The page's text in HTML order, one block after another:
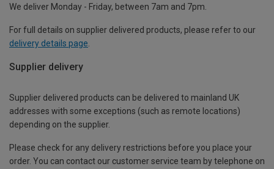
We deliver Monday - Friday, between 7am and 7pm.
For full details on supplier delivered products, please refer to our
delivery details page.
Supplier delivery
Supplier delivered products can be delivered to mainland UK
addresses with some exceptions (such as remote locations)
depending on the supplier.
Please check for any delivery restrictions before you place your
order. You can contact our customer service team by telephone on